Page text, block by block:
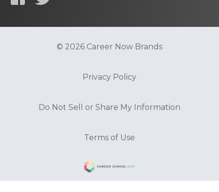
© 2026 Career Now Brands
Privacy Policy
Do Not Sell or Share My Information
Terms of Use